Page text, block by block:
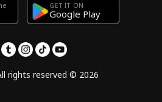
GET IT ON
Google Play
rights reserved © 2026